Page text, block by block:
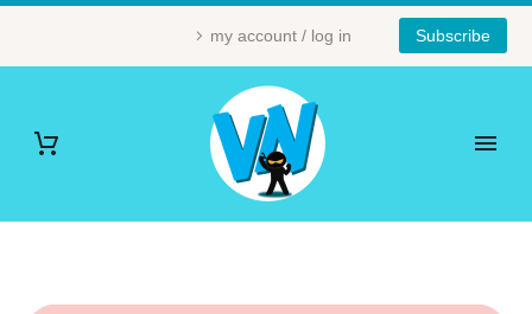
my account / log in Subscribe